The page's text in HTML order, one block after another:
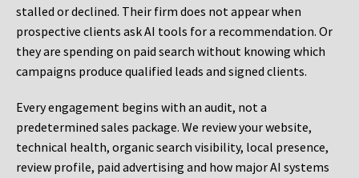
stalled or declined. Their firm does not appear when
prospective clients ask AI tools for a recommendation. Or
they are spending on paid search without knowing which
campaigns produce qualified leads and signed clients.
Every engagement begins with an audit, not a
predetermined sales package. We review your website,
technical health, organic search visibility, local presence,
review profile, paid advertising and how major AI systems